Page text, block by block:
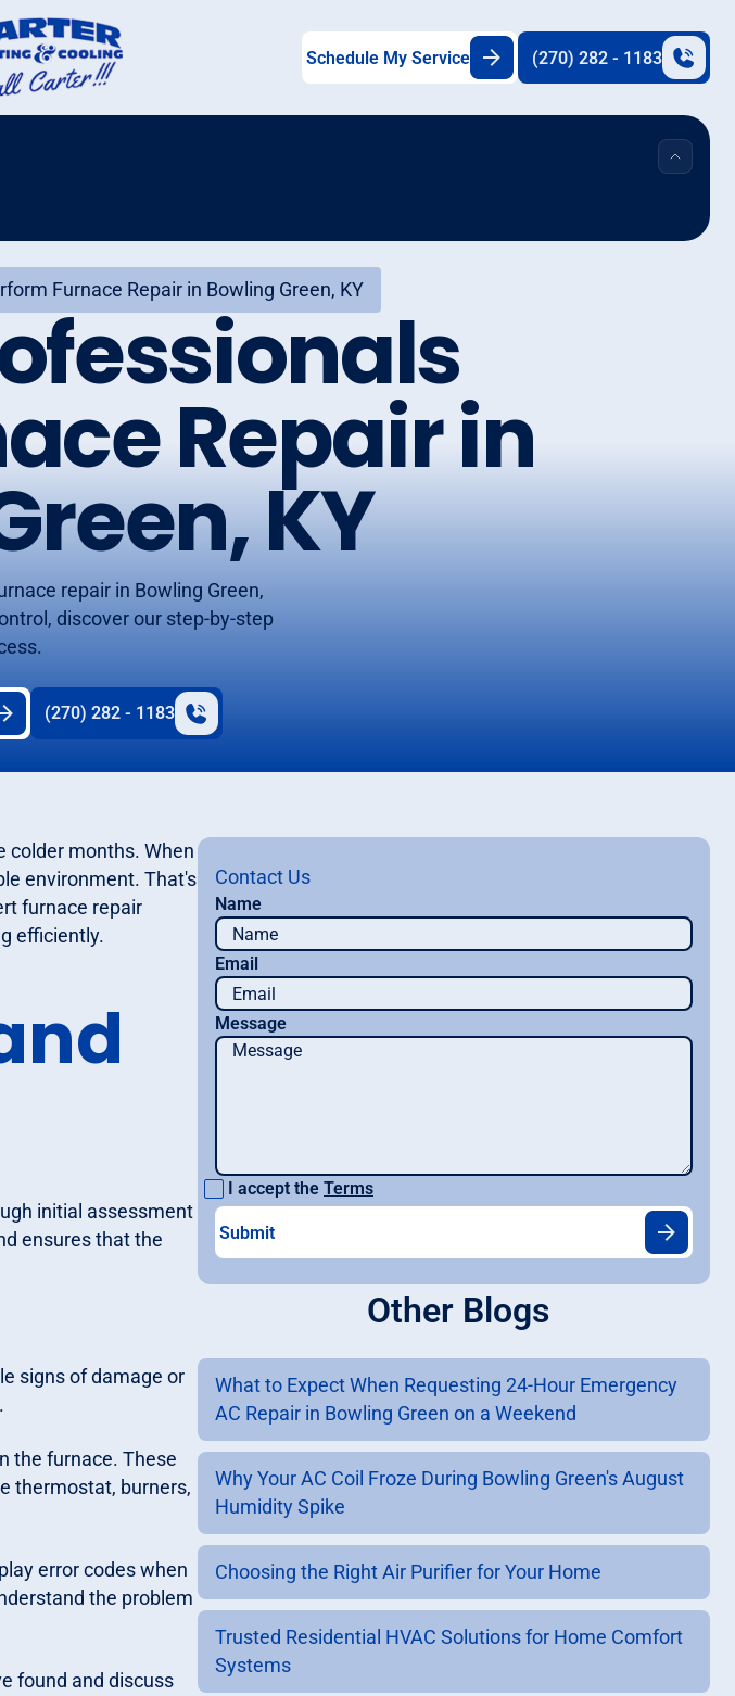
Schedule My Service (270) 282 - 1183
Furnace Repair in Bowling Green, KY
Repair in
KY
repair in Bowling Green,
discover our step-by-step
(270) 282 - 1183
colder months. When
environment. That's
furnace repair
efficiently.
initial assessment
ensures that the
signs of damage or
the furnace. These
thermostat, burners,
error codes when
the problem
found and discuss
Contact Us
Name
Email
Message
I accept the Terms
Other Blogs
What to Expect When Requesting 24-Hour Emergency
AC Repair in Bowling Green on a Weekend
Why Your AC Coil Froze During Bowling Green's August
Humidity Spike
Choosing the Right Air Purifier for Your Home
Trusted Residential HVAC Solutions for Home Comfort
Systems